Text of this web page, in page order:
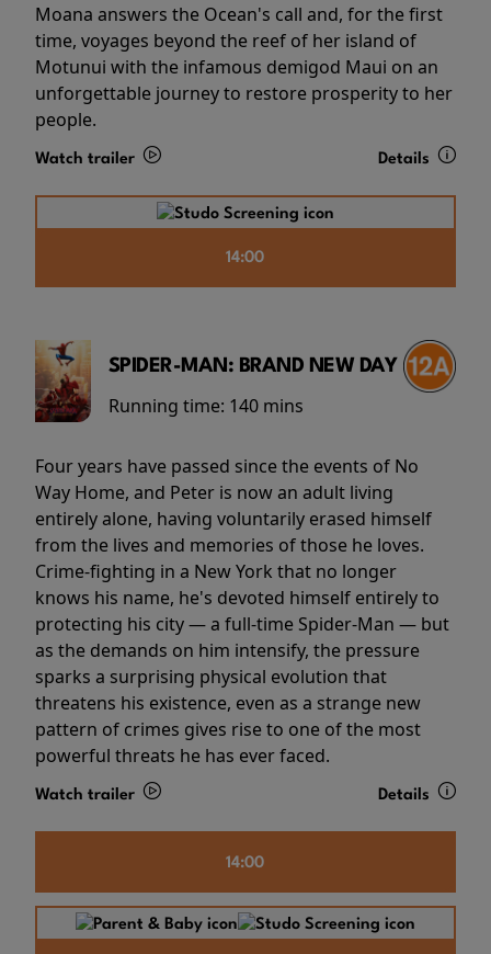
Moana answers the Ocean's call and, for the first
time, voyages beyond the reef of her island of
Motunui with the infamous demigod Maui on an
unforgettable journey to restore prosperity to her
people.
Watch trailer Details
14:00
SPIDER-MAN: BRAND NEW DAY
Running time: 140 mins
Four years have passed since the events of No
Way Home, and Peter is now an adult living
entirely alone, having voluntarily erased himself
from the lives and memories of those he loves.
Crime-fighting in a New York that no longer
knows his name, he's devoted himself entirely to
protecting his city — a full-time Spider-Man — but
as the demands on him intensify, the pressure
sparks a surprising physical evolution that
threatens his existence, even as a strange new
pattern of crimes gives rise to one of the most
powerful threats he has ever faced.
Watch trailer Details
14:00